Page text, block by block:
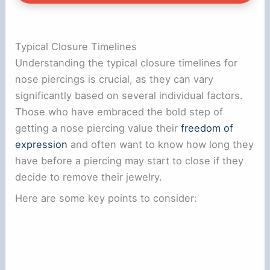
Typical Closure Timelines
Understanding the typical closure timelines for
nose piercings is crucial, as they can vary
significantly based on several individual factors.
Those who have embraced the bold step of
getting a nose piercing value theirfreedom of
expression and often want to know how long they
have before a piercing may start to close if they
decide to remove their jewelry.
Here are some key points to consider: